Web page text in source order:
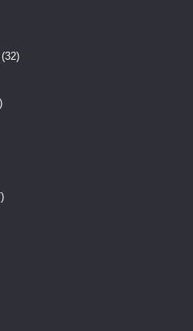
(32)